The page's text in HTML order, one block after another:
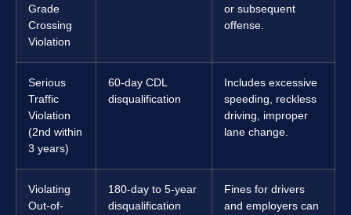
Grade
Crossing
Violation
or subsequent
offense.
Serious
Traffic
Violation
(2nd within
3 years)
60-day CDL
disqualification
Includes excessive
speeding, reckless
driving, improper
lane change.
Violating
Out-of-
180-day to 5-year
disqualification
Fines for drivers
and employers can